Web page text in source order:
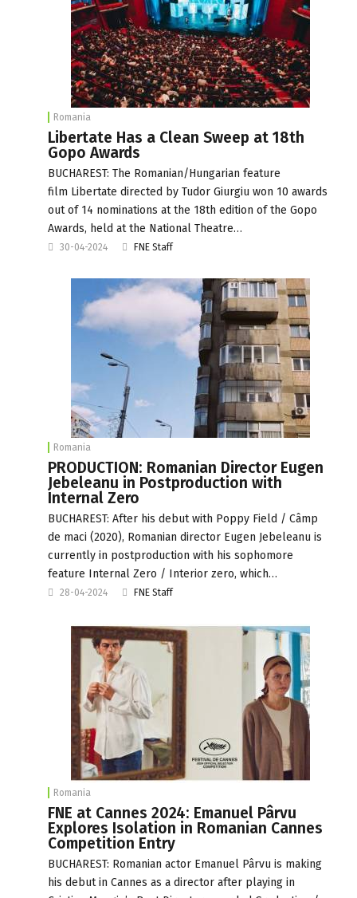
Romania
Libertate Has a Clean Sweep at 18th
Gopo Awards
BUCHAREST: The Romanian/Hungarian feature
film Libertate directed by Tudor Giurgiu won 10 awards
out of 14 nominations at the 18th edition of the Gopo
Awards, held at the National Theatre…
30-04-2024 FNE Staff
Romania
PRODUCTION: Romanian Director Eugen
Jebeleanu in Postproduction with
Internal Zero
BUCHAREST: After his debut with Poppy Field / Câmp
de maci (2020), Romanian director Eugen Jebeleanu is
currently in postproduction with his sophomore
feature Internal Zero / Interior zero, which…
28-04-2024 FNE Staff
Romania
FNE at Cannes 2024: Emanuel Pârvu
Explores Isolation in Romanian Cannes
Competition Entry
BUCHAREST: Romanian actor Emanuel Pârvu is making
his debut in Cannes as a director after playing in